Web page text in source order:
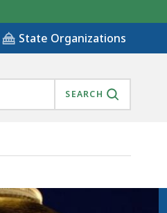
State Organizations
SEARCH